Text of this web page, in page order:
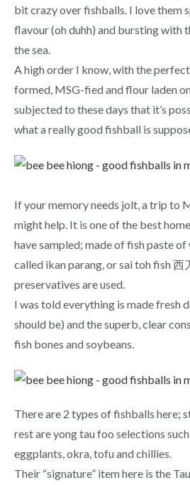
bit crazy over fishballs. I love them
flavour (oh duhh) and bursting with
the sea.
A high order I know, with the
formed, MSG-fied and flour laden
subjected to these days that it’s
what a really good fishball is
If your memory needs jolt, a trip to
might help. It is one of the best
have sampled; made of fish paste
called ikan parang, or sai toh fish 西
preservatives are used.
I was told everything is made fresh
should be) and the superb, clear
fish bones and soybeans.
There are 2 types of fishballs here;
rest are yong tau foo selections
eggplants, okra, tofu and chillies.
Their “signature” item here is the